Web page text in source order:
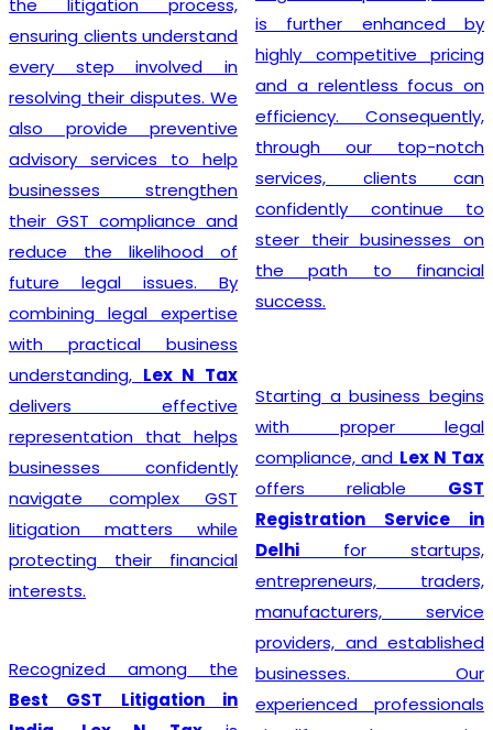
ensuring clients understand
every step involved in
resolving their disputes. We
also provide preventive
advisory services to help
businesses strengthen
their GST compliance and
reduce the likelihood of
future legal issues. By
combining legal expertise
with practical business
understanding, Lex N Tax
delivers effective
representation that helps
businesses confidently
navigate complex GST
litigation matters while
protecting their financial
interests.
Recognized among the
Best GST Litigation in
is further enhanced by
highly competitive pricing
and a relentless focus on
efficiency. Consequently,
through our top-notch
services, clients can
confidently continue to
steer their businesses on
the path to financial
success.
Starting a business begins
with proper legal
compliance, and Lex N Tax
offers reliable GST
Registration Service in
Delhi for startups,
entrepreneurs, traders,
manufacturers, service
providers, and established
businesses. Our
experienced professionals